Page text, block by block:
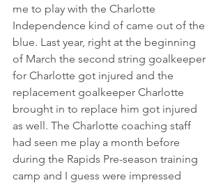
me to play with the Charlotte
Independence kind of came out of the
blue. Last year, right at the beginning
of March the second string goalkeeper
for Charlotte got injured and the
replacement goalkeeper Charlotte
brought in to replace him got injured
as well. The Charlotte coaching staff
had seen me play a month before
during the Rapids Pre-season training
camp and I guess were impressed